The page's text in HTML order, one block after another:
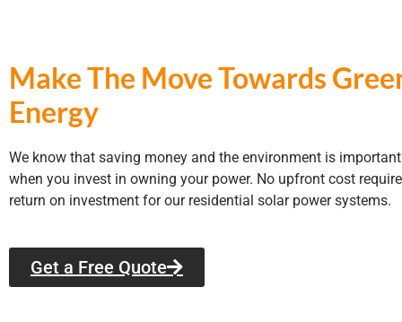
Make The Move Towards
Energy
We know that saving money and the environment is
when you invest in owning your power. No upfront cost
return on investment for our residential solar power systems.
Get a Free Quote